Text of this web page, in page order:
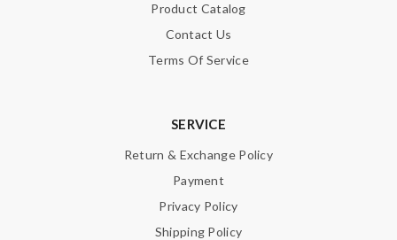
Product Catalog
Contact Us
Terms Of Service
SERVICE
Return & Exchange Policy
Payment
Privacy Policy
Shipping Policy